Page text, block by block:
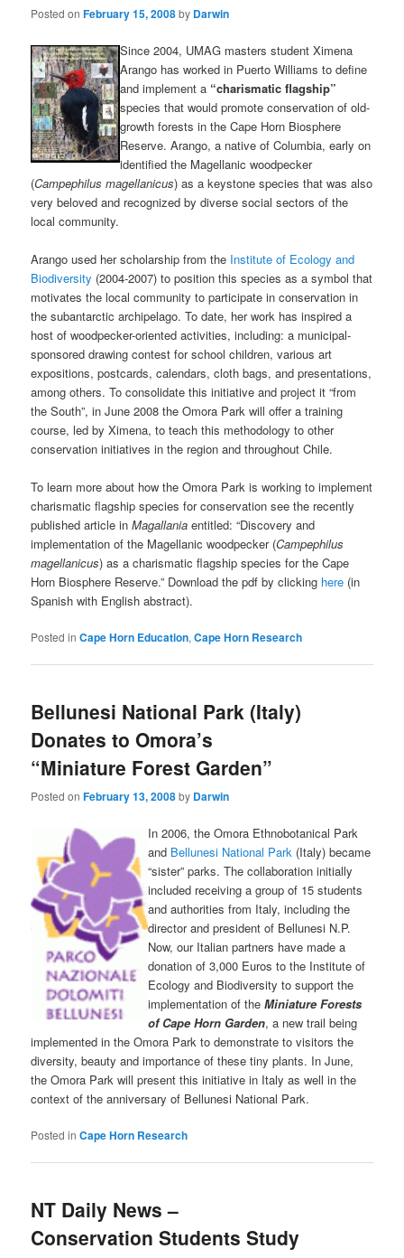
Posted onFebruary 15, 2008by Darwin
Since 2004, UMAG masters student Ximena
Arango has worked in Puerto Williams to define
and implement a “charismatic flagship”
species that would promote conservation of old-
growth forests in the Cape Horn Biosphere
Reserve. Arango, a native of Columbia, early on
identified the Magellanic woodpecker
(Campephilus magellanicus) as a keystone species that was also
very beloved and recognized by diverse social sectors of the
local community.
Arango used her scholarship from the Institute of Ecology and
Biodiversity (2004-2007) to position this species as a symbol that
motivates the local community to participate in conservation in
the subantarctic archipelago. To date, her work has inspired a
host of woodpecker-oriented activities, including: a municipal-
sponsored drawing contest for school children, various art
expositions, postcards, calendars, cloth bags, and presentations,
among others. To consolidate this initiative and project it “from
the South”, in June 2008 the Omora Park will offer a training
course, led by Ximena, to teach this methodology to other
conservation initiatives in the region and throughout Chile.
To learn more about how the Omora Park is working to implement
charismatic flagship species for conservation see the recently
published article inMagallaniaentitled: “Discovery and
implementation of the Magellanic woodpecker (Campephilus
magellanicus) as a charismatic flagship species for the Cape
Horn Biosphere Reserve.” Download the pdf by clicking here (in
Spanish with English abstract).
Posted in Cape Horn Education,Cape Horn Research
Bellunesi National Park (Italy)
Donates to Omora’s
“Miniature Forest Garden”
Posted onFebruary 13, 2008by Darwin
In 2006, the Omora Ethnobotanical Park
and Bellunesi National Park (Italy) became
“sister” parks. The collaboration initially
included receiving a group of 15 students
and authorities from Italy, including the
director and president of Bellunesi N.P.
Now, our Italian partners have made a
donation of 3,000 Euros to the Institute of
Ecology and Biodiversity to support the
implementation of theMiniature Forests
of Cape Horn Garden, a new trail being
implemented in the Omora Park to demonstrate to visitors the
diversity, beauty and importance of these tiny plants. In June,
the Omora Park will present this initiative in Italy as well in the
context of the anniversary of Bellunesi National Park.
Posted in Cape Horn Research
NT Daily News –
Conservation Students Study